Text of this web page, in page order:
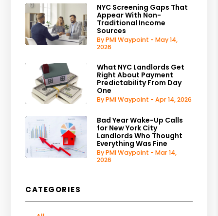
NYC Screening Gaps That
Appear With Non-
Traditional Income
Sources
By PMI Waypoint - May 14,
2026
What NYC Landlords Get
Right About Payment
Predictability From Day
One
By PMI Waypoint - Apr 14, 2026
Bad Year Wake-Up Calls
for New York City
Landlords Who Thought
Everything Was Fine
By PMI Waypoint - Mar 14,
2026
CATEGORIES